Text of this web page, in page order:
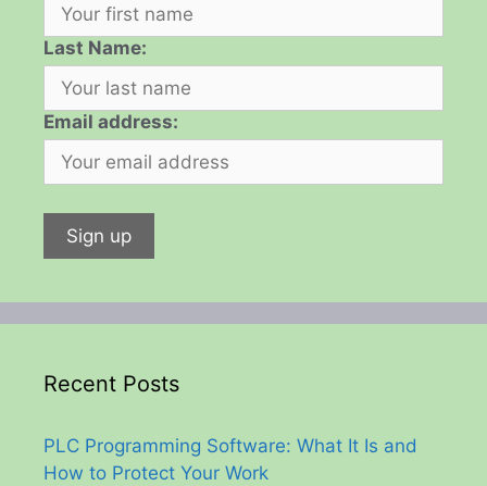
Last Name:
Email address:
Recent Posts
PLC Programming Software: What It Is and
How to Protect Your Work